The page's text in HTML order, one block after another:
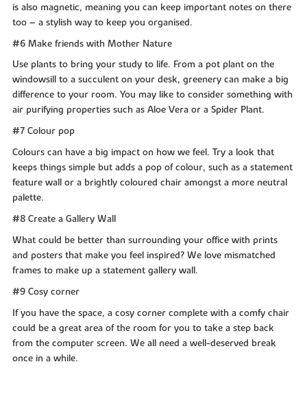
is also magnetic, meaning you can keep important notes on there
too – a stylish way to keep you organised.
#6 Make friends with Mother Nature
Use plants to bring your study to life. From a pot plant on the
windowsill to a succulent on your desk, greenery can make a big
difference to your room. You may like to consider something with
air purifying properties such as Aloe Vera or a Spider Plant.
#7 Colour pop
Colours can have a big impact on how we feel. Try a look that
keeps things simple but adds a pop of colour, such as a statement
feature wall or a brightly coloured chair amongst a more neutral
palette.
#8 Create a Gallery Wall
What could be better than surrounding your office with prints
and posters that make you feel inspired? We love mismatched
frames to make up a statement gallery wall.
#9 Cosy corner
If you have the space, a cosy corner complete with a comfy chair
could be a great area of the room for you to take a step back
from the computer screen. We all need a well-deserved break
once in a while.